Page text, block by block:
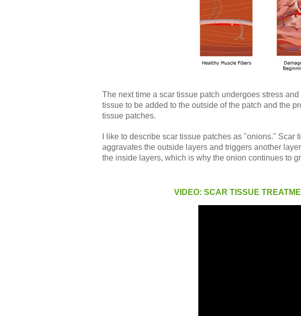
The next time a scar tissue patch undergoes stress
tissue to be added to the outside of the patch and the
tissue patches.
I like to describe scar tissue patches as "onions."
aggravates the outside layers and triggers another
the inside layers, which is why the onion continues to
VIDEO: SCAR TISSUE